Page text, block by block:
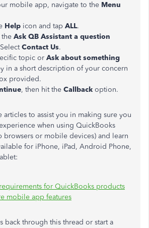
mobile app, navigate to the Menu
Help icon and tap ALL.
Ask QB Assistant a question
Contact Us.
topic or Ask about something
in a short description of your concern
provided.
, then hit the Callback option.
articles to assist you in making sure you
when using QuickBooks
browsers or mobile devices) and learn
for iPhone, iPad, Android Phone,
for QuickBooks products
mobile app features
back through this thread or start a